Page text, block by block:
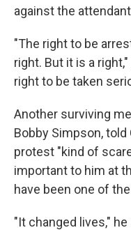
against the
"The right to be
right. But it is a
right to be taken
Another surviving
Bobby Simpson,
protest "kind of
important to him at
have been one of
"It changed lives," he